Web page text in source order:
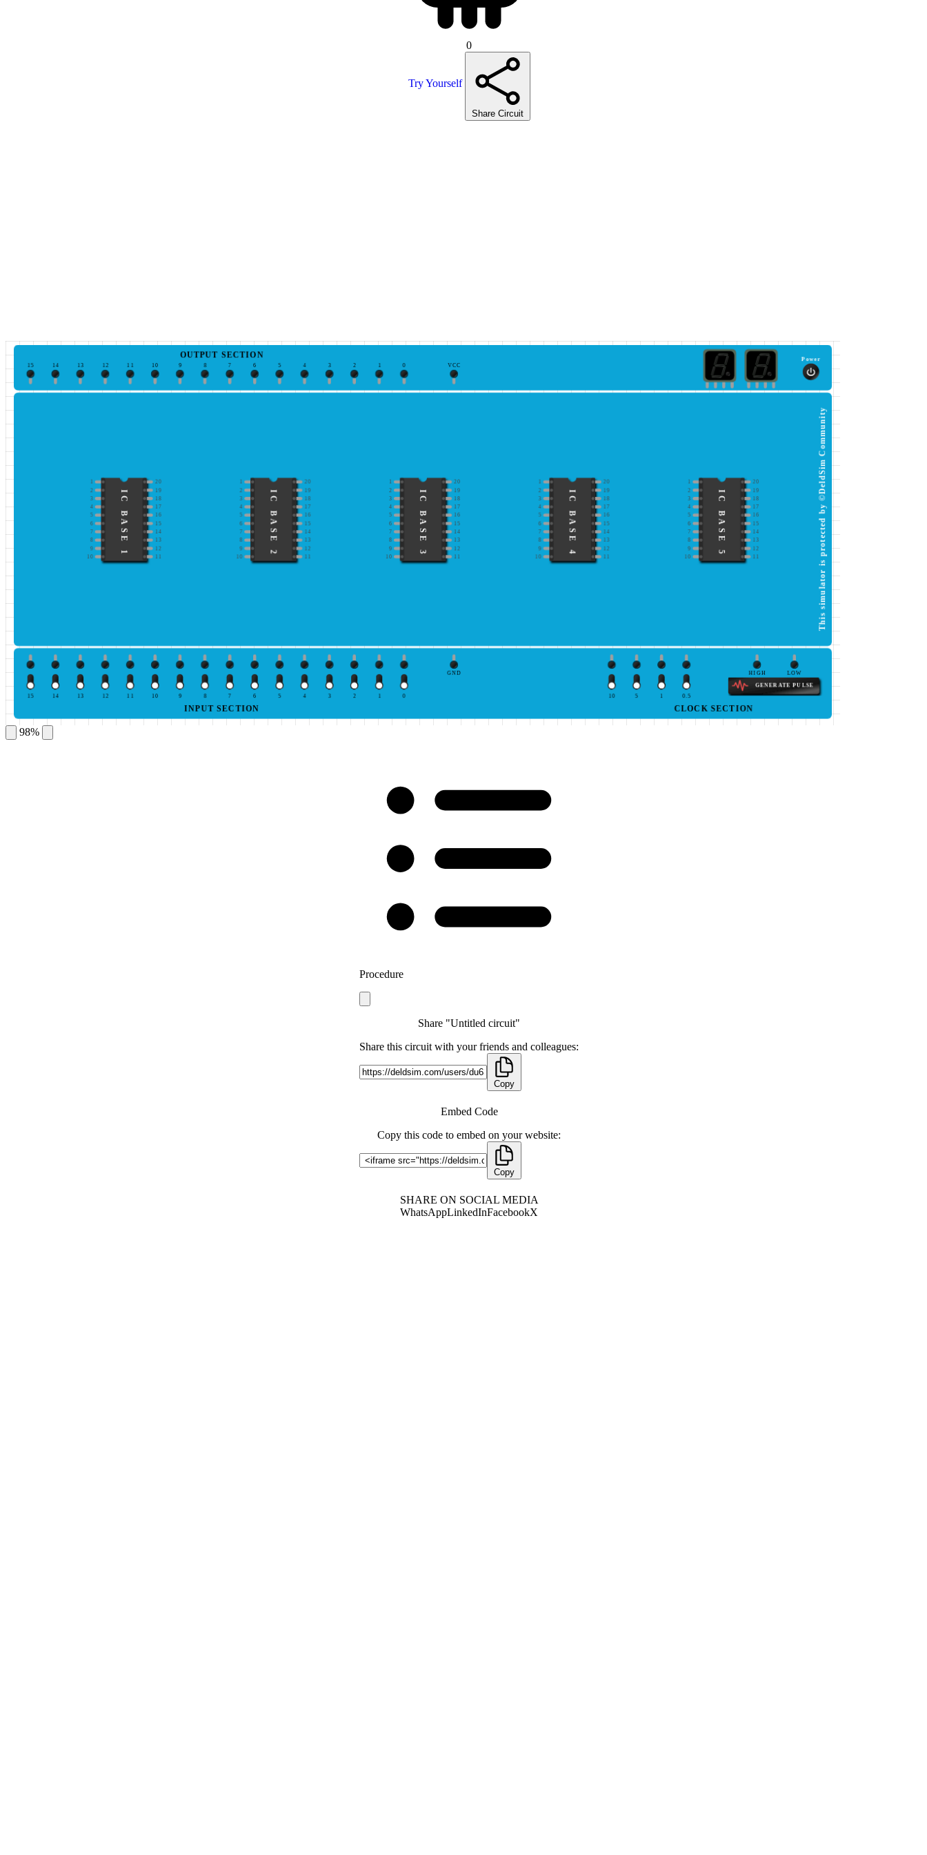
0
Try Yourself
Share Circuit
0
1
2
3
4
5
6
7
8
9
10
11
12
13
14
15
OUTPUT SECTION
VCC
Power
1 20
2
19
3
18
4 17
5
16
6
15
7
14
8 13
9
12
10
11
IC BASE 1
20
2
19
3
18
4 17
5
16
6
15
7
14
8 13
9
12
10
11
IC BASE 2
1 20
2
19
3
18
4 17
5
16
6
15
7
14
8 13
9
12
10
11
IC BASE 3
20
2
19
3
18
4 17
5
16
6
15
7
14
8 13
9
12
10
11
IC BASE 4
20
2
19
3
18
4 17
5
16
6
15
7
14
8 13
9
12
10
11
IC BASE 5 This simulator is protected by ©DeldSim Community
0
1
2
3
4
5
6
7
8
9
10
11
12
13
14
15
INPUT SECTION
GND HIGH LOW
GENERATE PULSE
0.5
1
5
10
CLOCK SECTION
98%
Procedure
Share "Untitled circuit"
Share this circuit with your friends and colleagues:
Copy
Embed Code
Copy this code to embed on your website:
Copy
SHARE ON SOCIAL MEDIA
WhatsAppLinkedInFacebookX